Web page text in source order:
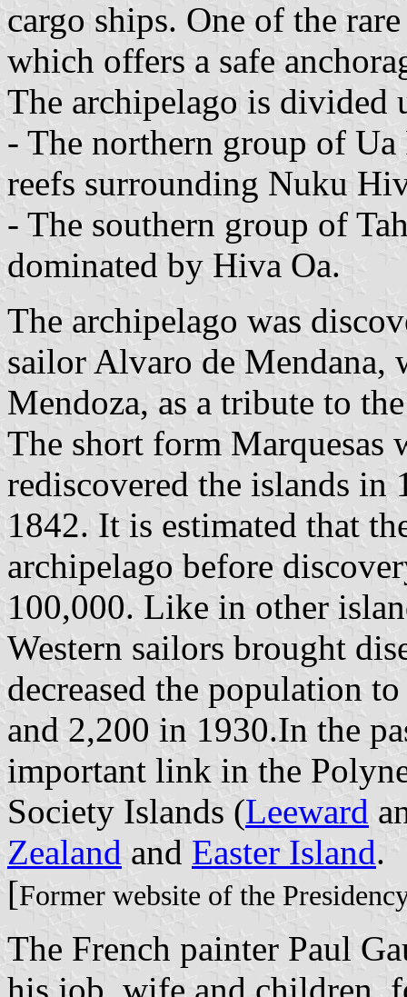
cargo ships. One of the
which offers a safe
The archipelago is divided
- The northern group of
reefs surrounding Nuku
- The southern group of
dominated by Hiva Oa.
The archipelago was
sailor Alvaro de Mendana,
Mendoza, as a tribute to
The short form Marquesas
rediscovered the islands in
1842. It is estimated that
archipelago before
100,000. Like in other
Western sailors brought
decreased the population
and 2,200 in 1930.In the
important link in the
Society Islands (Leeward
Zealand and Easter Island.
[Former website of the
The French painter Paul
his job, wife and children,